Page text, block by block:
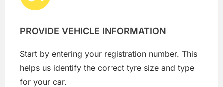
PROVIDE VEHICLE INFORMATION
Start by entering your registration number. This
helps us identify the correct tyre size and type
for your car.